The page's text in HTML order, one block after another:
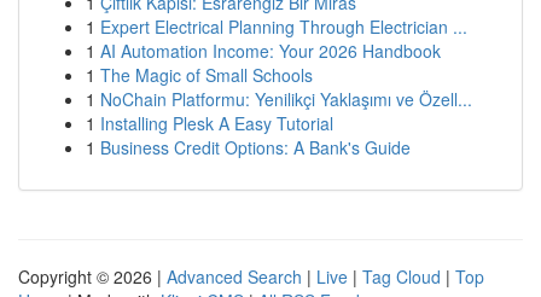
1 Expert Electrical Planning Through Electrician ...
1 AI Automation Income: Your 2026 Handbook
1 The Magic of Small Schools
1 NoChain Platformu: Yenilikçi Yaklaşımı ve Özell...
1 Installing Plesk A Easy Tutorial
1 Business Credit Options: A Bank's Guide
Copyright © 2026 | Advanced Search | Live | Tag Cloud | Top